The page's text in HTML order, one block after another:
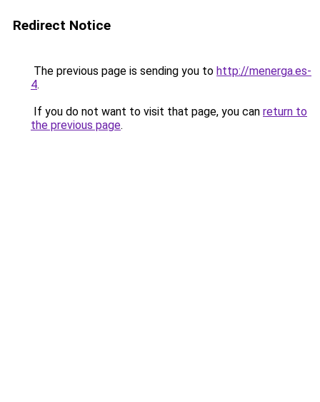
Redirect Notice
The previous page is sending you to http://menerga.es-
4.
If you do not want to visit that page, you can return to
the previous page.